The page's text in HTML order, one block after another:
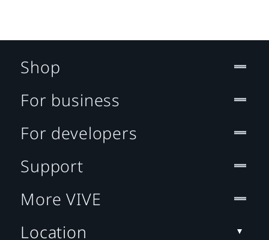
Shop
For business
For developers
Support
More VIVE
Location